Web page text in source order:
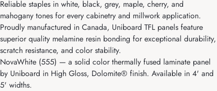
Reliable staples in white, black, grey, maple, cherry, and
mahogany tones for every cabinetry and millwork application.
Proudly manufactured in Canada, Uniboard TFL panels feature
superior quality melamine resin bonding for exceptional durability,
scratch resistance, and color stability.
NovaWhite (555) — a solid color thermally fused laminate panel
by Uniboard in High Gloss, Dolomite® finish. Available in 4' and
5' widths.